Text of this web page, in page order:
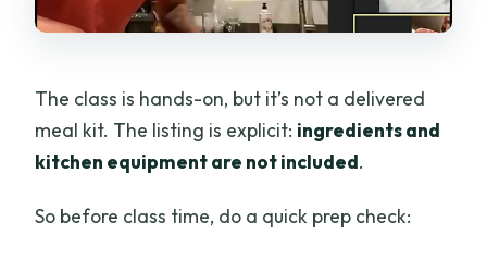
The class is hands-on, but it’s not a delivered
meal kit. The listing is explicit: ingredients and
kitchen equipment are not included.
So before class time, do a quick prep check: